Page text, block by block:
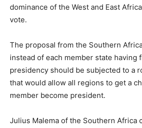
dominance of the West and East
vote.
The proposal from the Southern
instead of each member state having
presidency should be subjected to a
that would allow all regions to get a
member become president.
Julius Malema of the Southern Africa